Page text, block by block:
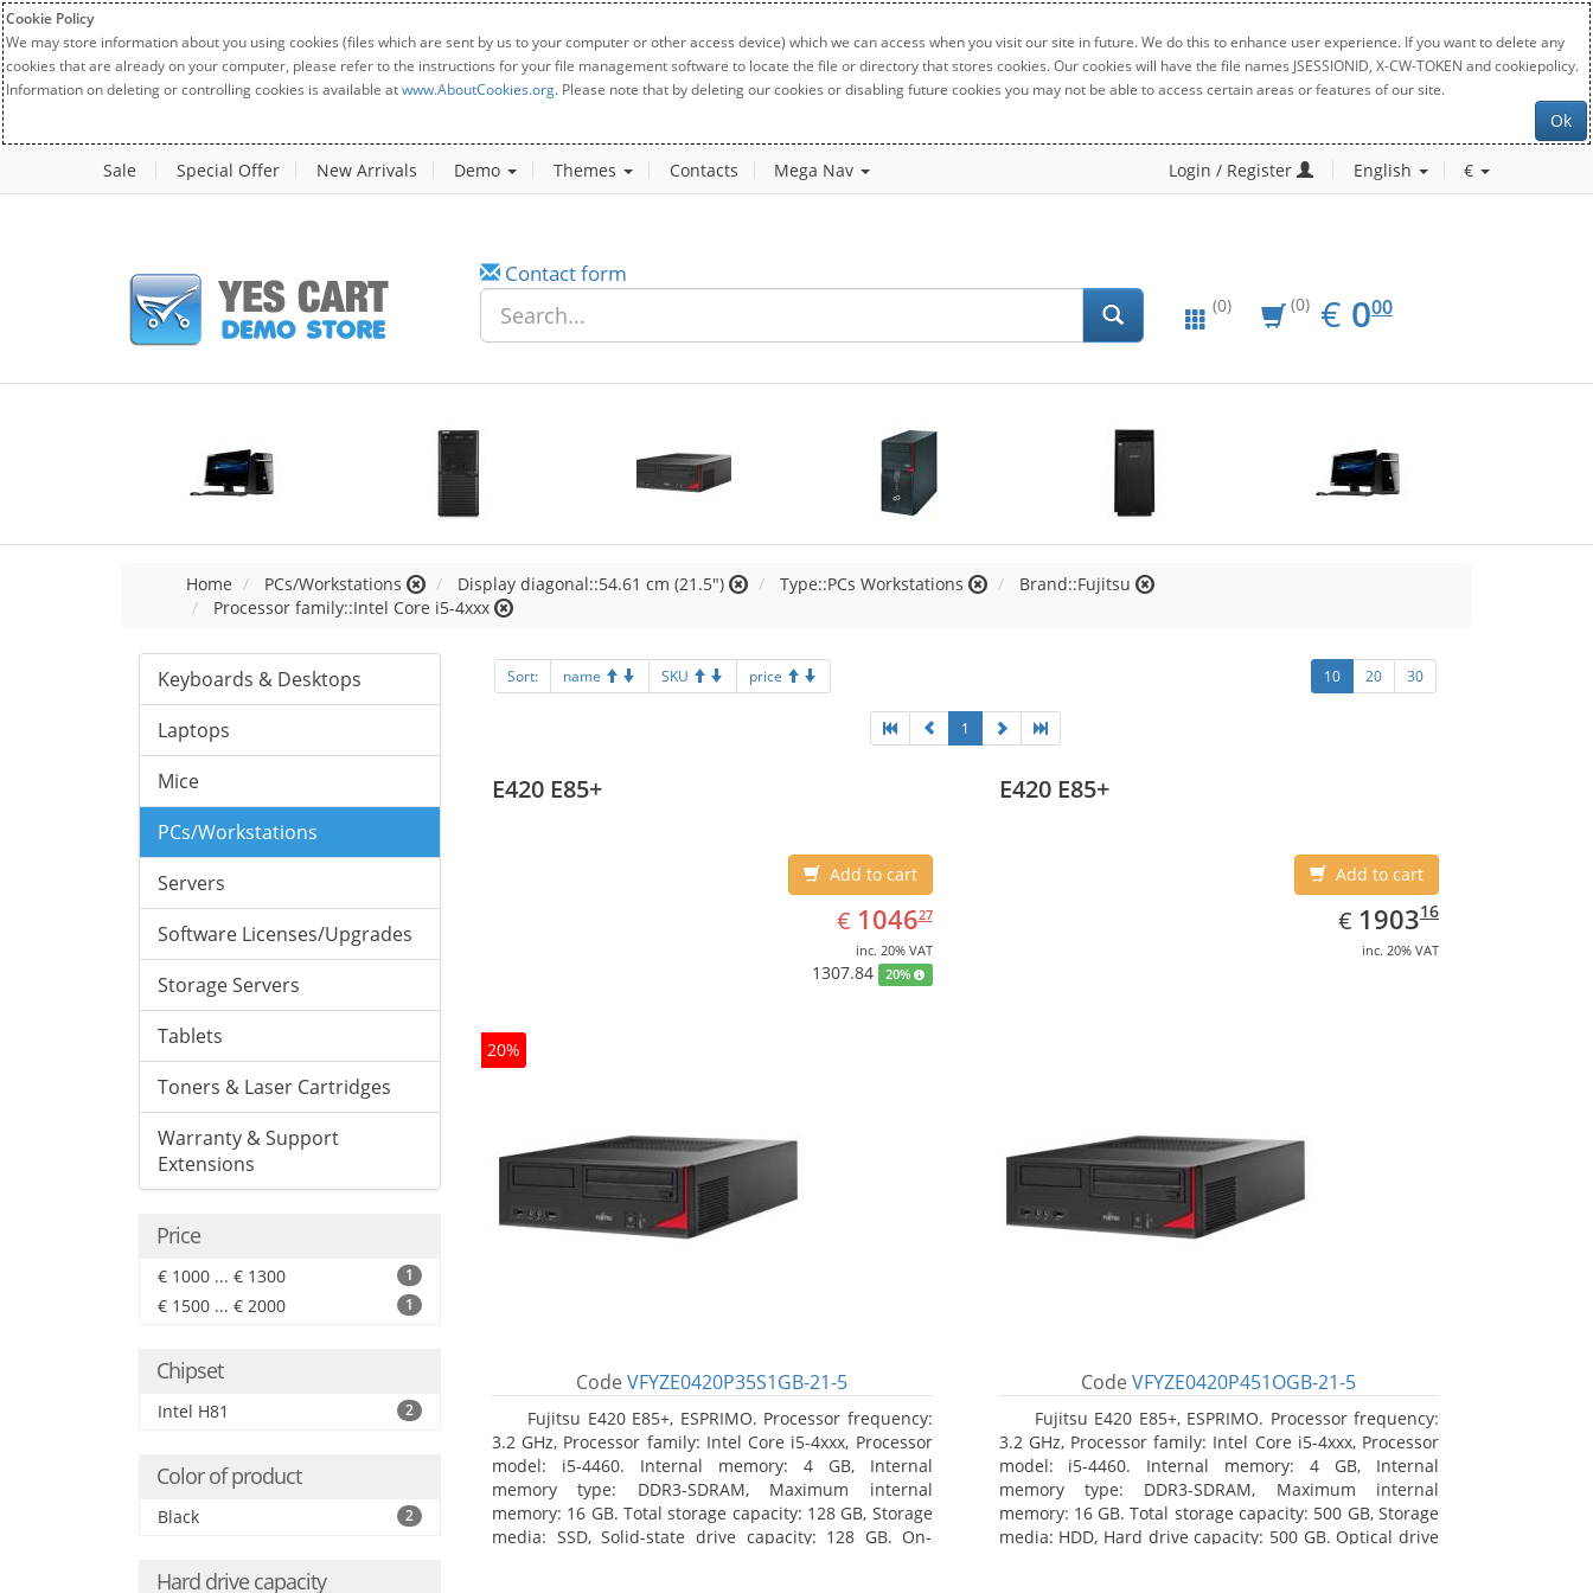
Cookie Policy
We may store information about you using cookies (files which are sent by us to your computer or other access device) which we can access when you visit our site in future. We do this to enhance user experience. If you want to delete any
cookies that are already on your computer, please refer to the instructions for your file management software to locate the file or directory that stores cookies. Our cookies will have the file names JSESSIONID, X-CW-TOKEN and cookiepolicy.
Information on deleting or controlling cookies is available atwww.AboutCookies.org. Please note that by deleting our cookies or disabling future cookies you may not be able to access certain areas or features of our site.
Ok
Sale Special Offer New Arrivals Demo Themes Contacts Mega Nav Login / Register English €
Contact form
(0) (0) € EUR
0.00
000
Home PCs/Workstations Display diagonal::54.61 cm (21.5") Type::PCs Workstations
Brand::Fujitsu
Processor family::Intel Core i5-4xxx
Keyboards & Desktops
Laptops
Mice
PCs/Workstations
Servers
Software Licenses/Upgrades
Storage Servers
Tablets
Toners & Laser Cartridges
Warranty & Support
Extensions
Price
€ 1000 ... € 1300 1
€ 1500 ... € 2000 1
Chipset
Intel H81 2
Color of product
Black 2
Hard drive capacity
Sort: name SKU price 10 20 30
1
E420 E85+
Add to cart
€ EUR
1046.27
104627
inc. 20% VAT
1307.84 20%
20%
CodeVFYZE0420P35S1GB-21-5
Fujitsu E420 E85+, ESPRIMO. Processor frequency:
3.2 GHz, Processor family: Intel Core i5-4xxx, Processor
model: i5-4460. Internal memory: 4 GB, Internal
memory type: DDR3-SDRAM, Maximum internal
memory: 16 GB. Total storage capacity: 128 GB, Storage
media: SSD, Solid-state drive capacity: 128 GB. On-
E420 E85+
Add to cart
€ EUR
1903.16
190316
inc. 20% VAT
CodeVFYZE0420P451OGB-21-5
Fujitsu E420 E85+, ESPRIMO. Processor frequency:
3.2 GHz, Processor family: Intel Core i5-4xxx, Processor
model: i5-4460. Internal memory: 4 GB, Internal
memory type: DDR3-SDRAM, Maximum internal
memory: 16 GB. Total storage capacity: 500 GB, Storage
media: HDD, Hard drive capacity: 500 GB. Optical drive